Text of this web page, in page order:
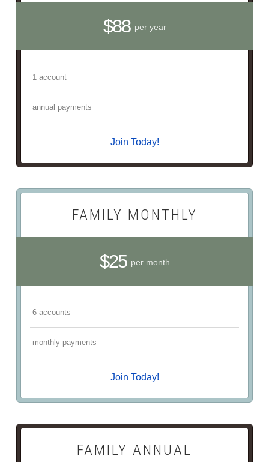
$88 per year
1 account
annual payments
Join Today!
FAMILY MONTHLY
$25 per month
6 accounts
monthly payments
Join Today!
FAMILY ANNUAL